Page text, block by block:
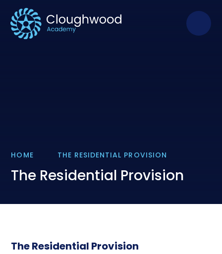
Skip to content ↓
HOME THE RESIDENTIAL PROVISION
The Residential Provision
The Residential Provision